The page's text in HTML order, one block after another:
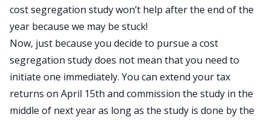
cost segregation study won’t help after the end of the
year because we may be stuck!
Now, just because you decide to pursue a cost
segregation study does not mean that you need to
initiate one immediately. You can extend your tax
returns on April 15th and commission the study in the
middle of next year as long as the study is done by the